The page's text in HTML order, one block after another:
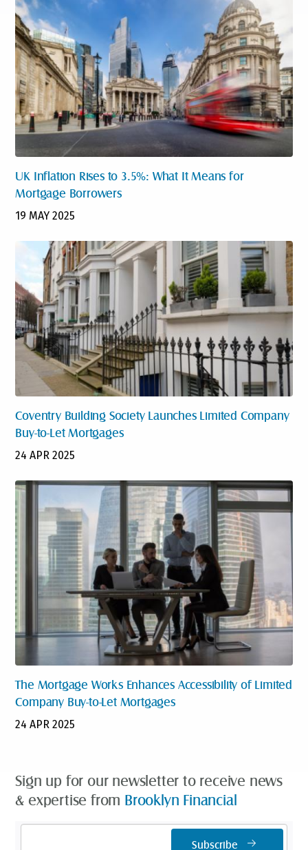
UK Inflation Rises to 3.5%: What It Means for
Mortgage Borrowers
19 MAY 2025
Coventry Building Society Launches Limited Company
Buy-to-Let Mortgages
24 APR 2025
The Mortgage Works Enhances Accessibility of Limited
Company Buy-to-Let Mortgages
24 APR 2025
Sign up for our newsletter to receive news
& expertise from Brooklyn Financial
Subscribe